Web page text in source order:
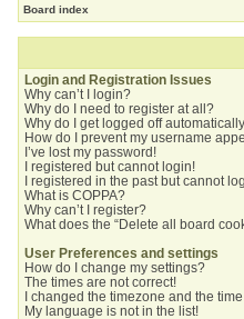
Board index
Login and Registration Issues
Why can’t I login?
Why do I need to register at all?
Why do I get logged off
How do I prevent my username
I’ve lost my password!
I registered but cannot login!
I registered in the past but cannot
What is COPPA?
Why can’t I register?
What does the “Delete all board
User Preferences and settings
How do I change my settings?
The times are not correct!
I changed the timezone and the
My language is not in the list!